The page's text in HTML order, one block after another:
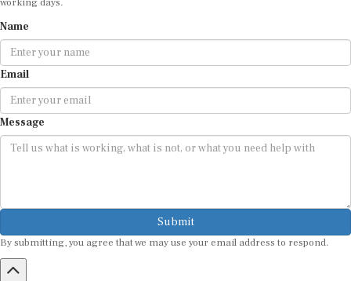
Email
Message
Submit
By submitting, you agree that we may use your email address to respond.